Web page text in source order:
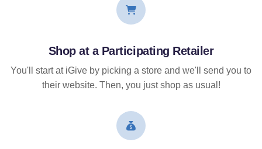
Shop at a Participating Retailer
You'll start at iGive by picking a store and we'll send you to
their website. Then, you just shop as usual!